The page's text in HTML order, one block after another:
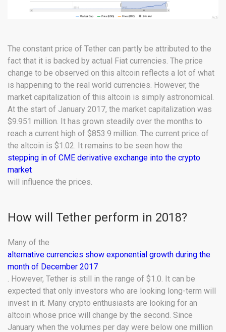
The constant price of Tether can partly be attributed to the
fact that it is backed by actual Fiat currencies. The price
change to be observed on this altcoin reflects a lot of what
is happening to the real world currencies. However, the
market capitalization of this altcoin is simply astronomical.
At the start of January 2017, the market capitalization was
$9.951 million. It has grown steadily over the months to
reach a current high of $853.9 million. The current price of
the altcoin is $1.02. It remains to be seen how the
stepping in of CME derivative exchange into the crypto
market
will influence the prices.
How will Tether perform in 2018?
Many of the
alternative currencies show exponential growth during the
month of December 2017
. However, Tether is still in the range of $1.0. It can be
expected that only investors who are looking long-term will
invest in it. Many crypto enthusiasts are looking for an
altcoin whose price will change by the second. Since
January when the volumes per day were below one million